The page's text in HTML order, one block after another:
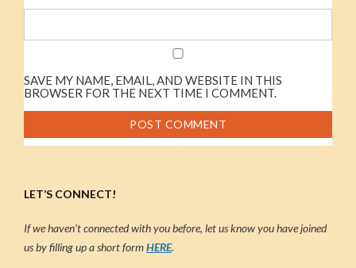
SAVE MY NAME, EMAIL, AND WEBSITE IN THIS
BROWSER FOR THE NEXT TIME I COMMENT.
LET’S CONNECT!
If we haven’t connected with you before, let us know you have joined
us by filling up a short formHERE.